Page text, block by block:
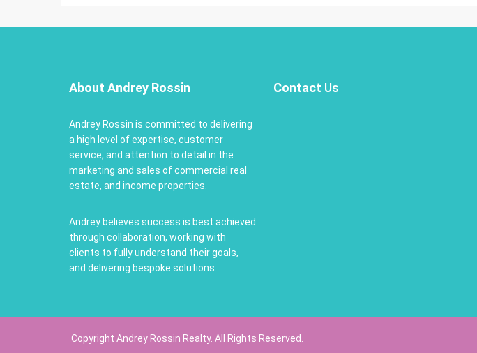
About Andrey Rossin
Andrey Rossin is committed to delivering
a high level of expertise, customer
service, and attention to detail in the
marketing and sales of commercial real
estate, and income properties.
Andrey believes success is best achieved
through collaboration, working with
clients to fully understand their goals,
and delivering bespoke solutions.
Contact Us
Copyright Andrey Rossin Realty. All Rights Reserved.